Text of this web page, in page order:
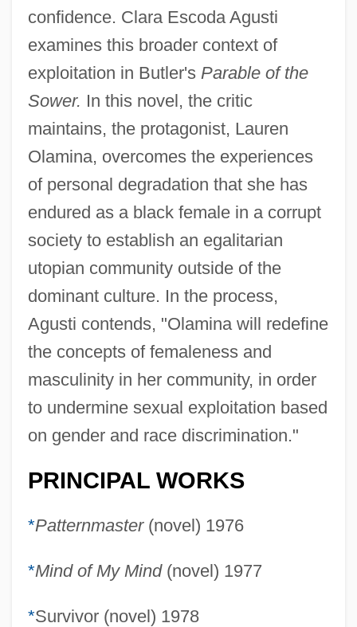
confidence. Clara Escoda Agusti
examines this broader context of
exploitation in Butler's Parable of the
Sower. In this novel, the critic
maintains, the protagonist, Lauren
Olamina, overcomes the experiences
of personal degradation that she has
endured as a black female in a corrupt
society to establish an egalitarian
utopian community outside of the
dominant culture. In the process,
Agusti contends, "Olamina will redefine
the concepts of femaleness and
masculinity in her community, in order
to undermine sexual exploitation based
on gender and race discrimination."
PRINCIPAL WORKS
*Patternmaster(novel) 1976
*Mind of My Mind(novel) 1977
*Survivor (novel) 1978